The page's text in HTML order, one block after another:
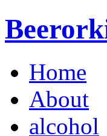
Home
About
alcohol